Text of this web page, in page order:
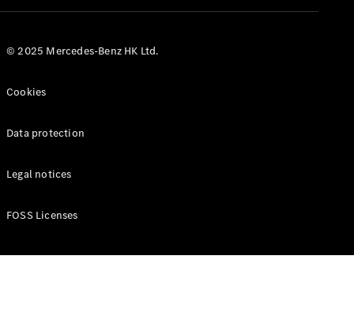
© 2025 Mercedes-Benz HK Ltd.
Cookies
Data protection
Legal notices
FOSS Licenses